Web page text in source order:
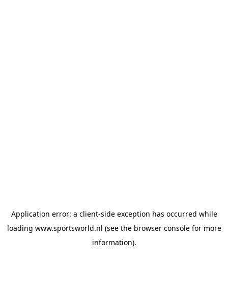
Application error: a client-side exception has occurred while
loading www.sportsworld.nl (see the browser consolefor more
information).